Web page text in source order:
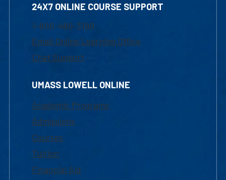
24X7 ONLINE COURSE SUPPORT
1-800-480-3190
Email Online Learning Office
Chat Support
UMASS LOWELL ONLINE
Academic Programs
Admissions
Courses
Tuition
Financial Aid